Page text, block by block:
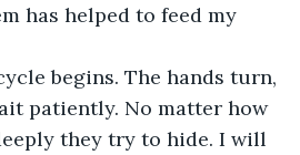
has helped to feed my
begins. The hands turn,
patiently. No matter how
they try to hide. I will